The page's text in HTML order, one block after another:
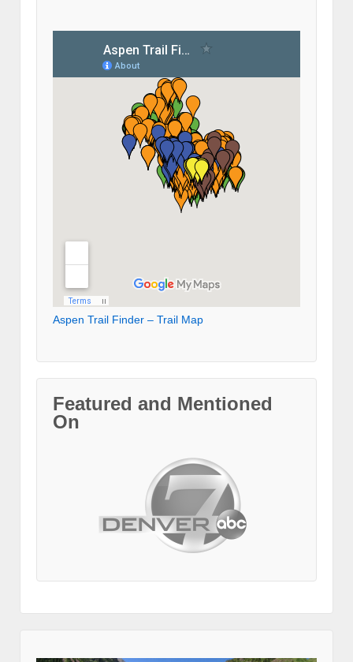
Aspen Trail Finder – Trail Map
Featured and Mentioned
On